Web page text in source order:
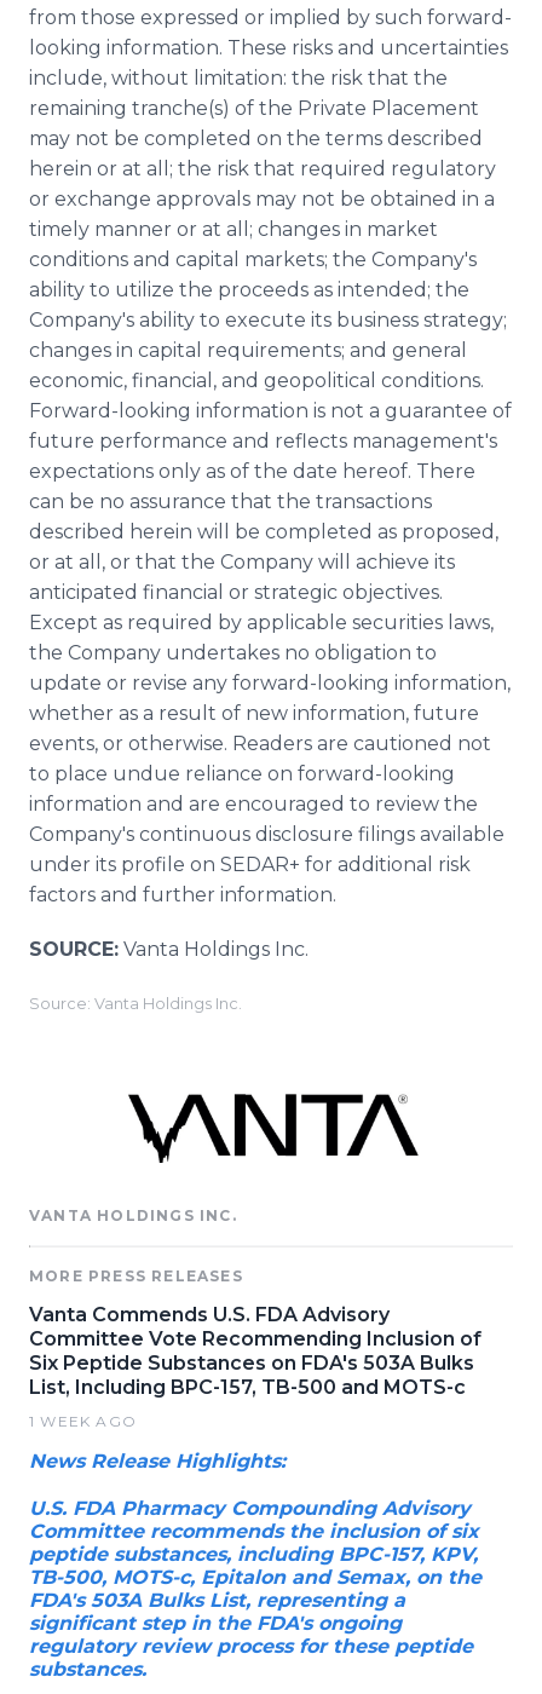
from those expressed or implied by such forward-
looking information. These risks and uncertainties
include, without limitation: the risk that the
remaining tranche(s) of the Private Placement
may not be completed on the terms described
herein or at all; the risk that required regulatory
or exchange approvals may not be obtained in a
timely manner or at all; changes in market
conditions and capital markets; the Company's
ability to utilize the proceeds as intended; the
Company's ability to execute its business strategy;
changes in capital requirements; and general
economic, financial, and geopolitical conditions.
Forward-looking information is not a guarantee of
future performance and reflects management's
expectations only as of the date hereof. There
can be no assurance that the transactions
described herein will be completed as proposed,
or at all, or that the Company will achieve its
anticipated financial or strategic objectives.
Except as required by applicable securities laws,
the Company undertakes no obligation to
update or revise any forward-looking information,
whether as a result of new information, future
events, or otherwise. Readers are cautioned not
to place undue reliance on forward-looking
information and are encouraged to review the
Company's continuous disclosure filings available
under its profile on SEDAR+ for additional risk
factors and further information.
SOURCE: Vanta Holdings Inc.
Source: Vanta Holdings Inc.
VANTA HOLDINGS INC.
MORE PRESS RELEASES
Vanta Commends U.S. FDA Advisory
Committee Vote Recommending Inclusion of
Six Peptide Substances on FDA's 503A Bulks
List, Including BPC-157, TB-500 and MOTS-c
1 WEEK AGO
News Release Highlights:
U.S. FDA Pharmacy Compounding Advisory
Committee recommends the inclusion of six
peptide substances, including BPC-157, KPV,
TB-500, MOTS-c, Epitalon and Semax, on the
FDA's 503A Bulks List, representing a
significant step in the FDA's ongoing
regulatory review process for these peptide
substances.